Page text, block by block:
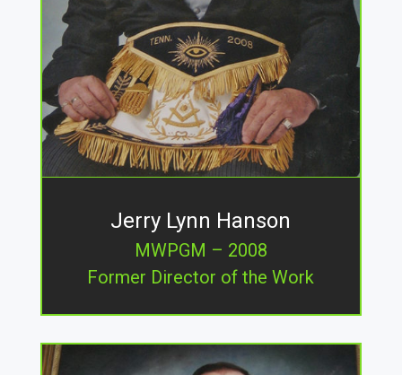
Jerry Lynn Hanson
MWPGM – 2008
Former Director of the Work